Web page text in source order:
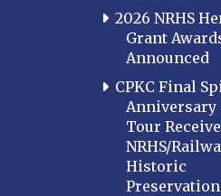
2026 NRHS
Grant
Announced
CPKC Final
Anniversary
Tour
NRHS/
Historic